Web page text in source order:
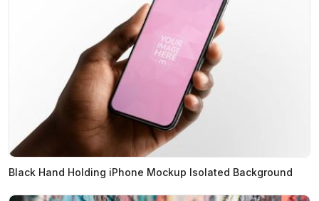
Black Hand Holding iPhone Mockup Isolated Background